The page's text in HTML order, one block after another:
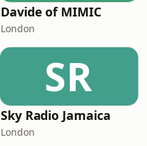
Davide of MIMIC
London
SR
Sky Radio Jamaica
London